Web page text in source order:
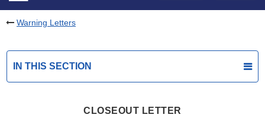
Warning Letters
IN THIS SECTION
CLOSEOUT LETTER